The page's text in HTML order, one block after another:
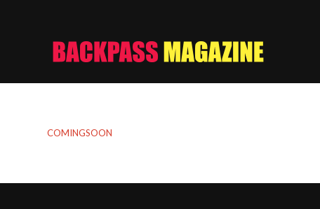
COMINGSOON